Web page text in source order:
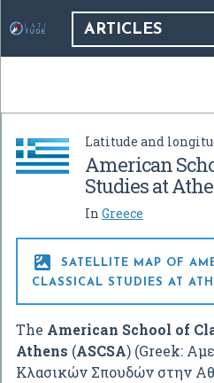
ARTICLES
Latitude and
American
Studies at
In Greece

SATELLITE MAP OF
CLASSICAL STUDIES AT
The American School of
Athens (ASCSA) (Greek:
Κλασικών Σπουδών στην